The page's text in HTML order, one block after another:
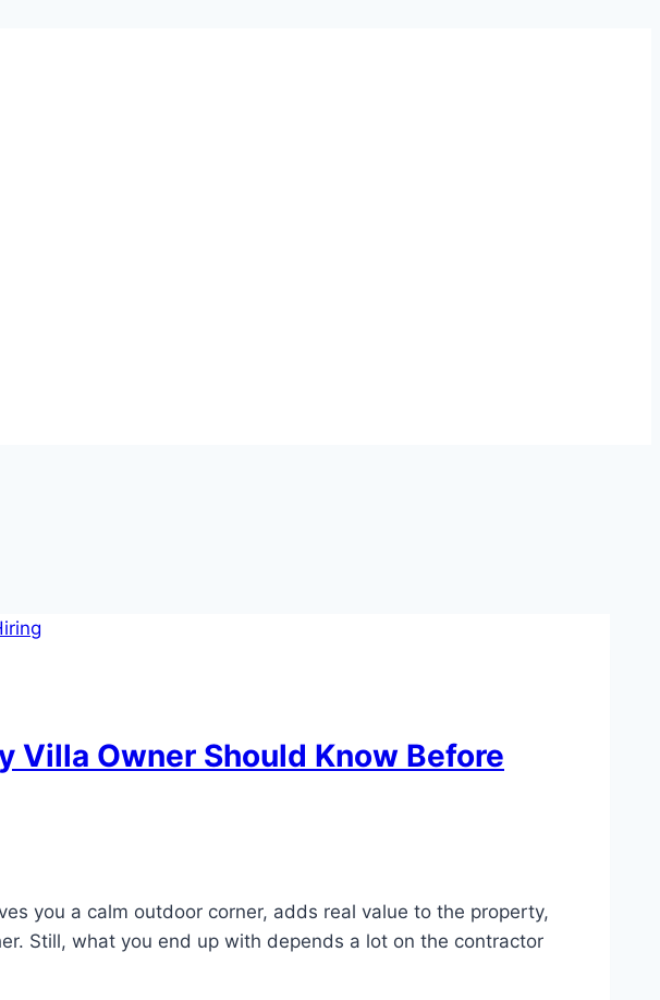
Villa Owner Should Know Before
you a calm outdoor corner, adds real value to the property,
Still, what you end up with depends a lot on the contractor